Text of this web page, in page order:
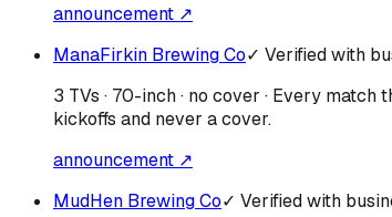
announcement ↗
ManaFirkin Brewing Co✓ Verified with
3 TVs · 70-inch · no cover · Every
kickoffs and never a cover.
announcement ↗
MudHen Brewing Co✓ Verified with